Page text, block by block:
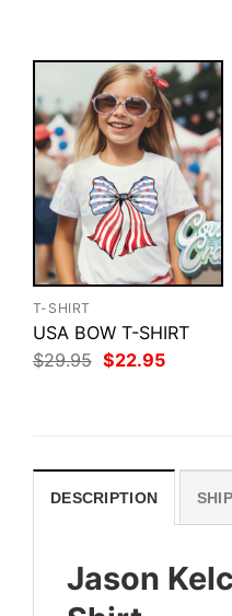
T-SHIRT
USA BOW T-SHIRT
$29.95 Original
price
$22.95Current
DESCRIPTION
Jason